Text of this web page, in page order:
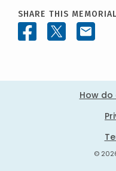
SHARE THIS MEMORIAL
How
©